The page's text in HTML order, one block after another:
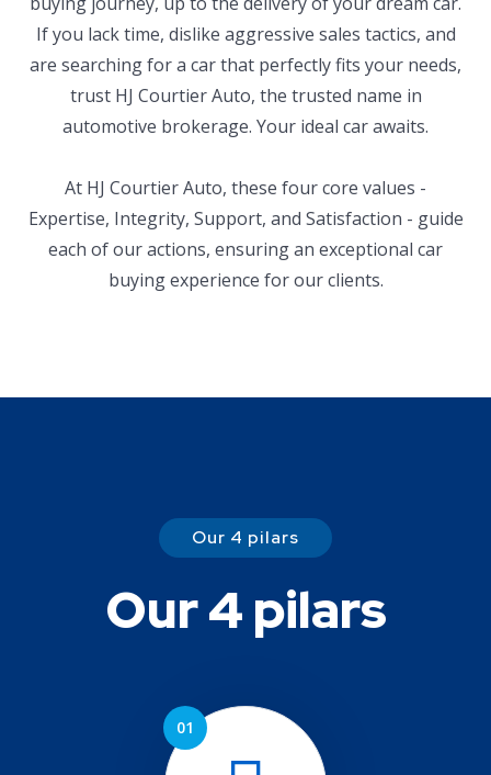
If you lack time, dislike aggressive sales tactics, and
are searching for a car that perfectly fits your needs,
trust HJ Courtier Auto, the trusted name in
automotive brokerage. Your ideal car awaits.
At HJ Courtier Auto, these four core values -
Expertise, Integrity, Support, and Satisfaction - guide
each of our actions, ensuring an exceptional car
buying experience for our clients.
Our 4 pilars
Our 4 pilars